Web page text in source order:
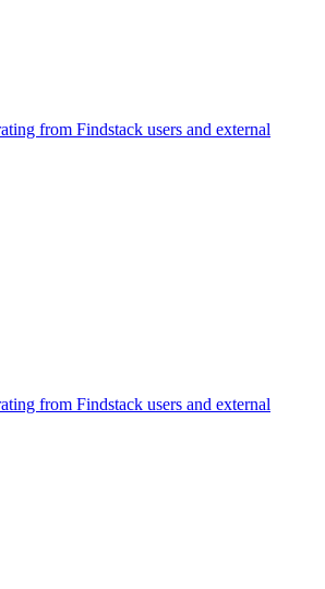
from Findstack users and external
from Findstack users and external